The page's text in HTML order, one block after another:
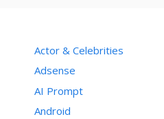
Actor & Celebrities
Adsense
AI Prompt
Android